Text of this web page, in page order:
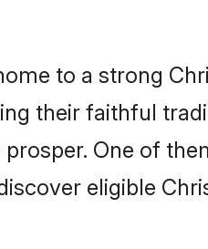
to a strong
their faithful
One of
eligible